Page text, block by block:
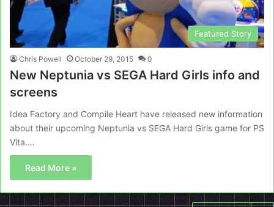
Featured Story
Chris Powell October 29, 2015 0
New Neptunia vs SEGA Hard Girls info and
screens
Idea Factory and Compile Heart have released new information
about their upcoming Neptunia vs SEGA Hard Girls game for PS
Vita.…
Read More »